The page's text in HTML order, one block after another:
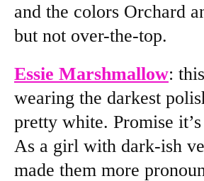
and the colors Orchard
but not over-the-top.
Essie Marshmallow:
wearing the darkest
pretty white. Promise
As a girl with dark-ish
made them more